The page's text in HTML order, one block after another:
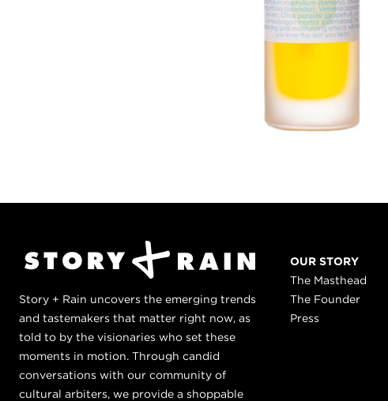
Story + Rain uncovers the emerging trends
and tastemakers that matter right now, as
told to by the visionaries who set these
moments in motion. Through candid
conversations with our community of
cultural arbiters, we provide a shoppable
OUR STORY
The Masthead
The Founder
Press